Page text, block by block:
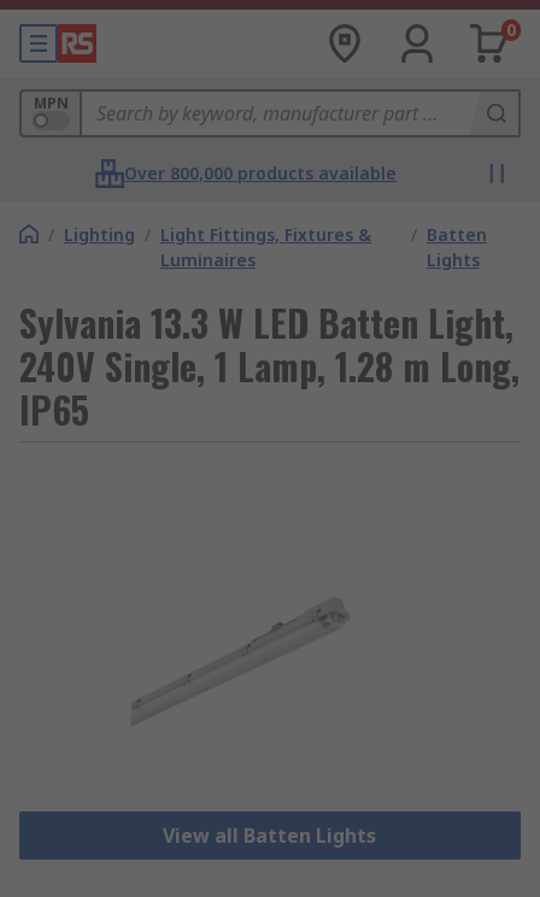
0
MPN
Over 800,000 products available
/ Lighting / Light Fittings, Fixtures &
Luminaires
/ Batten
Lights
Sylvania 13.3 W LED Batten Light,
240V Single, 1 Lamp, 1.28 m Long,
IP65
View all Batten Lights